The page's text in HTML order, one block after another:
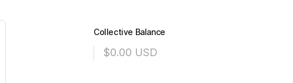
Collective Balance
$0.00 USD